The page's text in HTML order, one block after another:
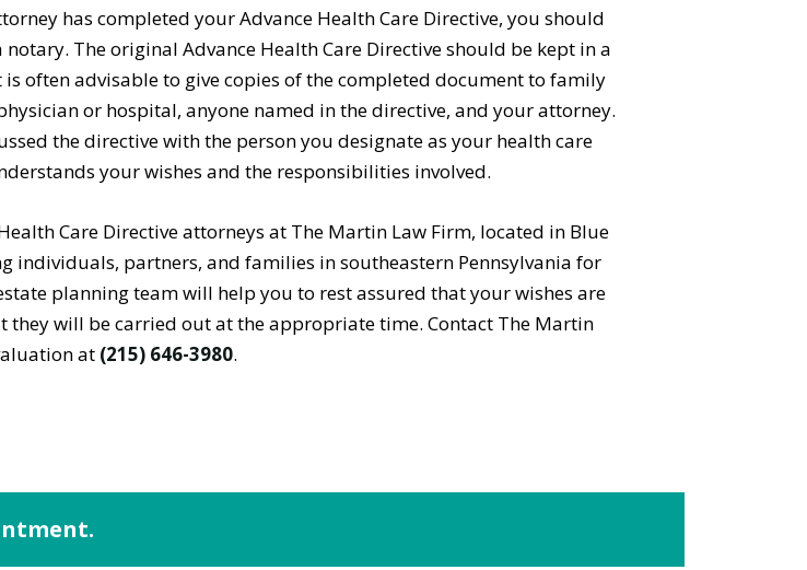
has completed your Advance Health Care Directive, you should
The original Advance Health Care Directive should be kept in a
is often advisable to give copies of the completed document to family
or hospital, anyone named in the directive, and your attorney.
the directive with the person you designate as your health care
your wishes and the responsibilities involved.
Care Directive attorneys at The Martin Law Firm, located in Blue
individuals, partners, and families in southeastern Pennsylvania for
planning team will help you to rest assured that your wishes are
they will be carried out at the appropriate time. Contact The Martin
at (215) 646-3980.